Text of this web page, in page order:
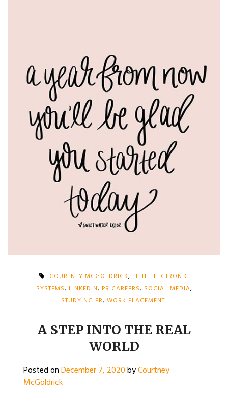
COURTNEY MCGOLDRICK, ELITE ELECTRONIC
SYSTEMS, LINKEDIN, PR CAREERS, SOCIAL MEDIA,
STUDYING PR, WORK PLACEMENT
A STEP INTO THE REAL
WORLD
Posted onDecember 7, 2020byCourtney
McGoldrick